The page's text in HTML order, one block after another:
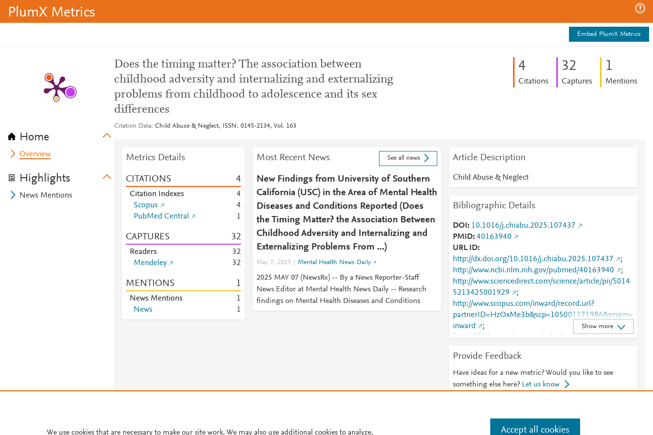
PlumX Metrics
Embed PlumX Metrics
Home
Overview
Highlights
News Mentions
Does the timing matter? The association between
childhood adversity and internalizing and externalizing
problems from childhood to adolescence and its sex
differences
Citation Data Child Abuse & Neglect, ISSN: 0145-2134, Vol: 163
4
Citations
32
Captures
1
Mentions
Metrics Details
CITATIONS 4
Citation Indexes
4
Scopus
4
PubMed Central
1
CAPTURES 32
Readers 32
Mendeley
32
MENTIONS 1
News Mentions
1
News
1
Most Recent News See all news
New Findings from University of Southern
California (USC) in the Area of Mental Health
Diseases and Conditions Reported (Does
the Timing Matter? the Association Between
Childhood Adversity and Internalizing and
Externalizing Problems From ...)
May 7, 2025 Mental Health News Daily
2025 MAY 07 (NewsRx) -- By a News Reporter-Staff
News Editor at Mental Health News Daily -- Research
findings on Mental Health Diseases and Conditions
Article Description
Child Abuse & Neglect
Bibliographic Details
DOI
10.1016/j.chiabu.2025.107437
PMID 40163940
URL ID
http://dx.doi.org/10.1016/j.chiabu.2025.107437
;
http://www.ncbi.nlm.nih.gov/pubmed/40163940
;
http://www.sciencedirect.com/science/article/pii/S014
5213425001929
;
http://www.scopus.com/inward/record.url?
partnerID=HzOxMe3b&scp=105001171986&origin=
inward
;
https://dx.doi.org/10.1016/j.chiabu.2025.107437
;
425001929
Show more
Provide Feedback
Have ideas for a new metric? Would you like to see
something else here? Let us know
We use cookies that are necessary to make our site work. We may also use additional cookies to analyze, Accept all cookies